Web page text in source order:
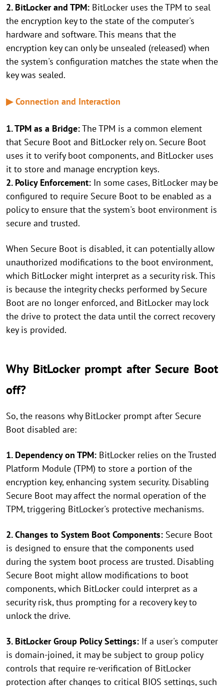
2. BitLocker and TPM: BitLocker uses the TPM to seal
the encryption key to the state of the computer's
hardware and software. This means that the
encryption key can only be unsealed (released) when
the system's configuration matches the state when the
key was sealed.
▶ Connection and Interaction
1. TPM as a Bridge:The TPM is a common element
that Secure Boot and BitLocker rely on. Secure Boot
uses it to verify boot components, and BitLocker uses
it to store and manage encryption keys.
2. Policy Enforcement: In some cases, BitLocker may be
configured to require Secure Boot to be enabled as a
policy to ensure that the system's boot environment is
secure and trusted.
When Secure Boot is disabled, it can potentially allow
unauthorized modifications to the boot environment,
which BitLocker might interpret as a security risk. This
is because the integrity checks performed by Secure
Boot are no longer enforced, and BitLocker may lock
the drive to protect the data until the correct recovery
key is provided.
Why BitLocker prompt after Secure Boot
off?
So, the reasons why BitLocker prompt after Secure
Boot disabled are:
1. Dependency on TPM: BitLocker relies on the Trusted
Platform Module (TPM) to store a portion of the
encryption key, enhancing system security. Disabling
Secure Boot may affect the normal operation of the
TPM, triggering BitLocker's protective mechanisms.
2. Changes to System Boot Components: Secure Boot
is designed to ensure that the components used
during the system boot process are trusted. Disabling
Secure Boot might allow modifications to boot
components, which BitLocker could interpret as a
security risk, thus prompting for a recovery key to
unlock the drive.
3. BitLocker Group Policy Settings: If a user's computer
is domain-joined, it may be subject to group policy
controls that require re-verification of BitLocker
protection after changes to critical BIOS settings, such